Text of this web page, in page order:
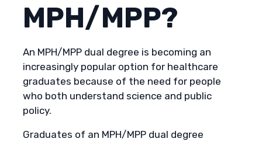
MPH/MPP?
An MPH/MPP dual degree is becoming an
increasingly popular option for healthcare
graduates because of the need for people
who both understand science and public
policy.
Graduates of an MPH/MPP dual degree